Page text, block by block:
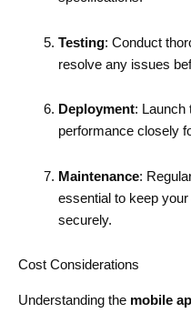
Testing: Conduct
resolve any issues
Deployment: Launch
performance closely
Maintenance:
essential to keep
securely.
Cost Considerations
Understanding the mobile